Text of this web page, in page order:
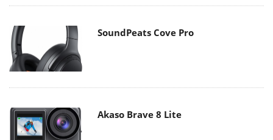
SoundPeats Cove Pro
Akaso Brave 8 Lite